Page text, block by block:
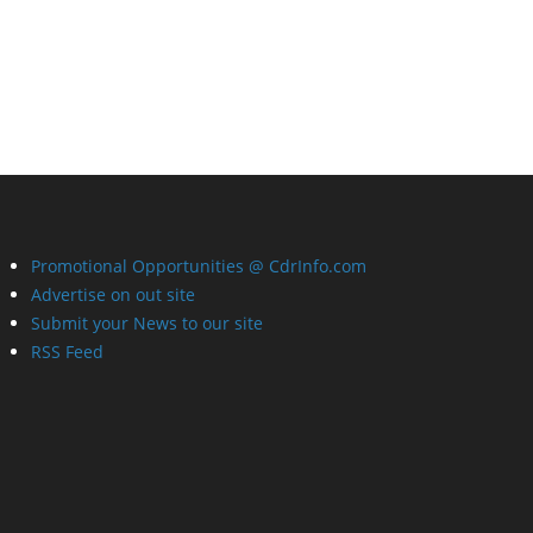
Promotional Opportunities @ CdrInfo.com
Advertise on out site
Submit your News to our site
RSS Feed